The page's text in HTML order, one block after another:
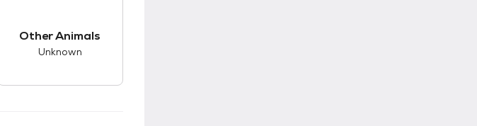
Other Animals
Unknown